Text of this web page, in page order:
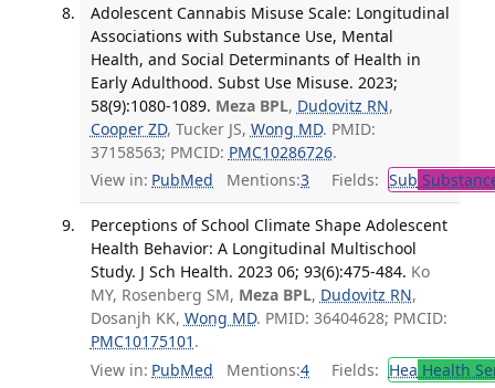
Adolescent Cannabis Misuse Scale: Longitudinal
Associations with Substance Use, Mental
Health, and Social Determinants of Health in
Early Adulthood. Subst Use Misuse. 2023;
58(9):1080-1089. Meza BPL, Dudovitz RN,
Cooper ZD, Tucker JS, Wong MD. PMID:
37158563; PMCID: PMC10286726.
View in: PubMed Mentions:3 Fields: Sub
Perceptions of School Climate Shape Adolescent
Health Behavior: A Longitudinal Multischool
Study. J Sch Health. 2023 06; 93(6):475-484. Ko
MY, Rosenberg SM, Meza BPL, Dudovitz RN,
Dosanjh KK, Wong MD. PMID: 36404628; PMCID:
PMC10175101 .
View in: PubMed Mentions:4 Fields: Hea Health